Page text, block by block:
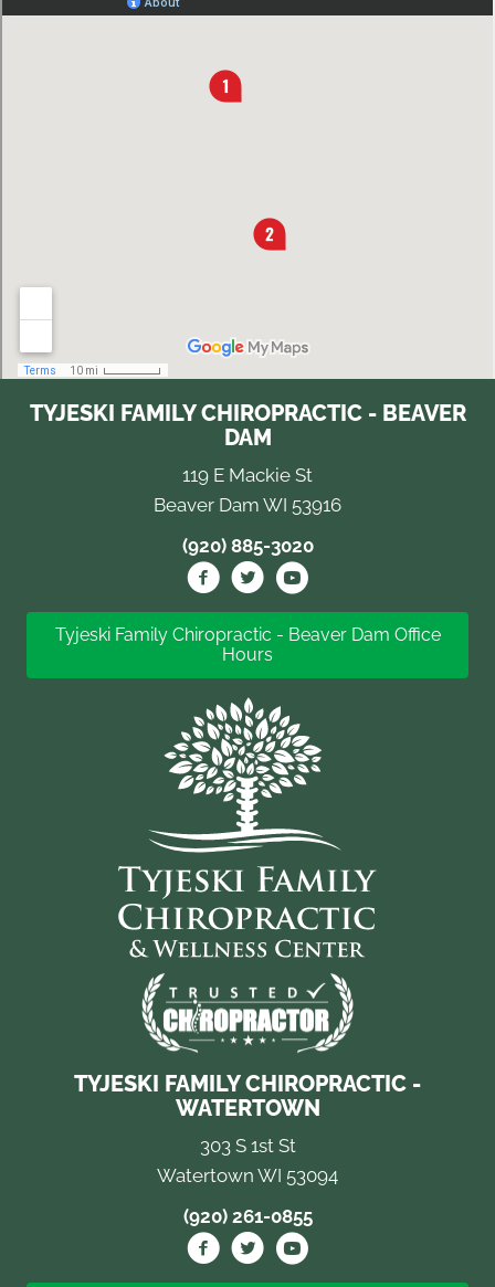
TYJESKI FAMILY CHIROPRACTIC - BEAVER
DAM
119 E Mackie St
Beaver Dam WI 53916
(920) 885-3020
Tyjeski Family Chiropractic - Beaver Dam Office
Hours
TYJESKI FAMILY CHIROPRACTIC -
WATERTOWN
303 S 1st St
Watertown WI 53094
(920) 261-0855